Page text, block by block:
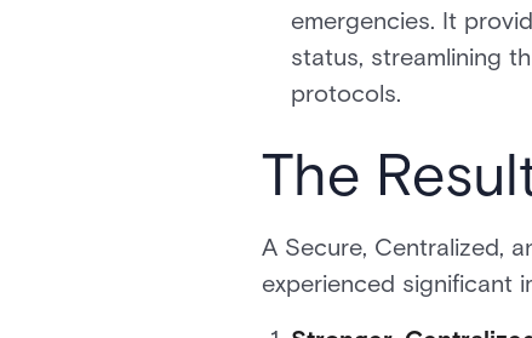
emergencies. It
status, streamlining
protocols.
The
A Secure, Centralized,
experienced significant